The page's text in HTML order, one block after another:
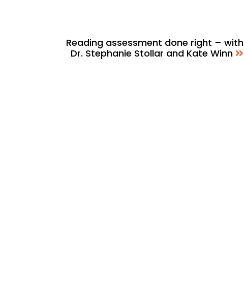
Reading assessment done right – with
Dr. Stephanie Stollar and Kate Winn